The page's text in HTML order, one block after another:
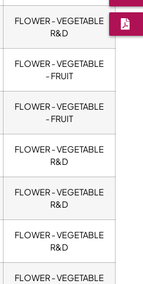
FLOWER - VEGETABLE
R&D
FLOWER - VEGETABLE
- FRUIT
FLOWER - VEGETABLE
- FRUIT
FLOWER - VEGETABLE
R&D
FLOWER - VEGETABLE
R&D
FLOWER - VEGETABLE
R&D
FLOWER - VEGETABLE